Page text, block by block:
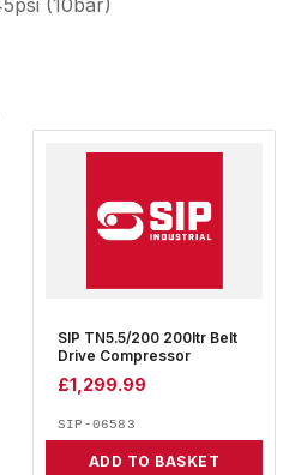
(10bar)
SIP TN5.5/200 200ltr Belt
Drive Compressor
£1,299.99
SIP-06583
ADD TO BASKET